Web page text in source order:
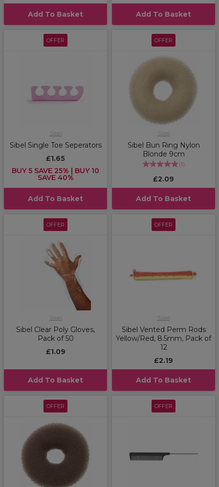
Add To Basket Add To Basket
OFFER
Sibel
Sibel Single Toe Seperators
£1.65
BUY 5 SAVE 25% | BUY 10
SAVE 40%
Add To Basket
OFFER
Sibel
Sibel Bun Ring Nylon
Blonde 9cm
(1)
£2.09
Add To Basket
OFFER
Sibel
Sibel Clear Poly Gloves,
Pack of 50
£1.09
Add To Basket
OFFER
Sibel
Sibel Vented Perm Rods
Yellow/Red, 8.5mm, Pack of
12
£2.19
Add To Basket
OFFER OFFER